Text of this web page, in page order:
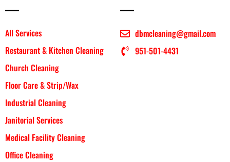
All Services
Restaurant & Kitchen Cleaning
Church Cleaning
Floor Care & Strip/Wax
Industrial Cleaning
Janitorial Services
Medical Facility Cleaning
Office Cleaning
dbmcleaning@gmail.com
951-501-4431